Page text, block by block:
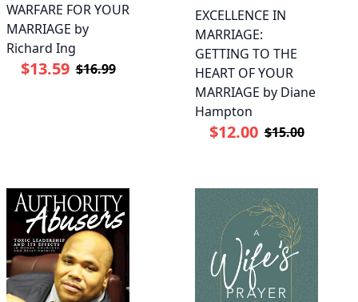
WARFARE FOR YOUR
MARRIAGE by
Richard Ing
$13.59 $16.99
EXCELLENCE IN
MARRIAGE:
GETTING TO THE
HEART OF YOUR
MARRIAGE by Diane
Hampton
$12.00 $15.00